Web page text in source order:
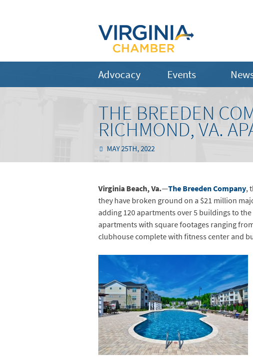
Advocacy Events
THE BREEDEN
RICHMOND, VA.
MAY 25TH, 2022
Virginia Beach,Va.—The Breeden Company,
they have broken ground on a $21 million
adding 120 apartments over 5 buildings to
apartments with square footages ranging
clubhouse complete with fitness center and